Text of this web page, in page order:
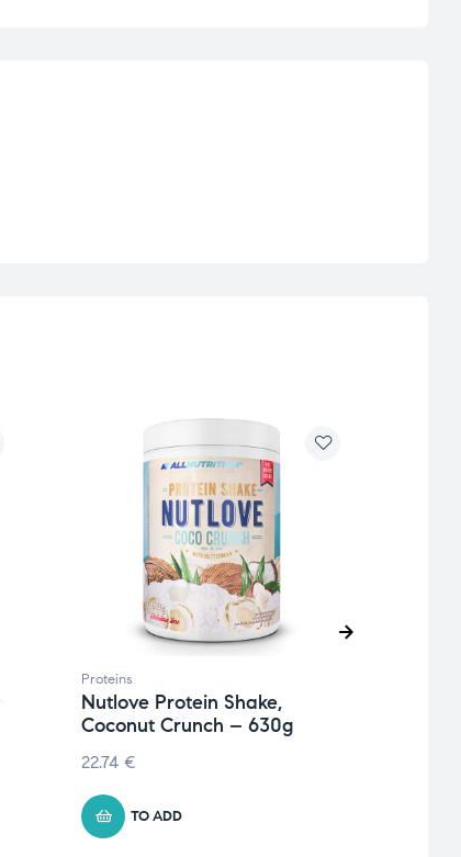
Proteins
Nutlove Protein Shake,
Coconut Crunch – 630g
22.74 €
TO ADD